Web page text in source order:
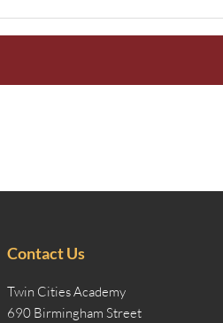
Contact Us
Twin Cities Academy
690 Birmingham Street